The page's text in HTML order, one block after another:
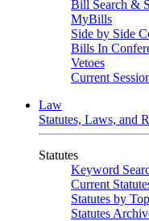
Bill Search &
MyBills
Side by Side
Bills In
Vetoes
Current
Law
Statutes, Laws, and
Statutes
Keyword
Current
Statutes by
Statutes